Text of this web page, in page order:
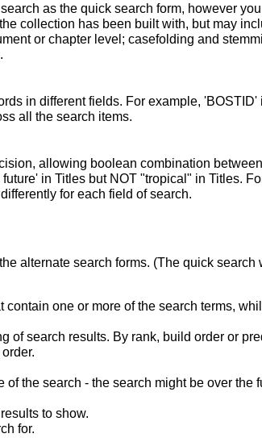
as the quick search form, however
collection has been built with, but may
or chapter level; casefolding and
in different fields. For example,
all the search items.
allowing boolean combination
in Titles but NOT "tropical" in Titles.
for each field of search.
alternate search forms. (The quick
one or more of the search terms,
of search results. By rank, build order or
of the search - the search might be over the
to show.
for.